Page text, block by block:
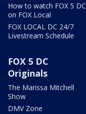
How to watch FOX 5 DC
on FOX Local
FOX LOCAL DC 24/7
Livestream Schedule
FOX 5 DC
Originals
The Marissa Mitchell
Show
DMV Zone